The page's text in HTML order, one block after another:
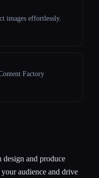
images effortlessly.
Factory
and produce
audience and drive